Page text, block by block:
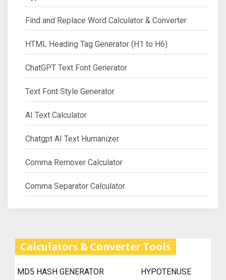
Find and Replace Word Calculator & Converter
HTML Heading Tag Generator (H1 to H6)
ChatGPT Text Font Generator
Text Font Style Generator
AI Text Calculator
Chatgpt AI Text Humanizer
Comma Remover Calculator
Comma Separator Calculator
Calculators & Converter Tools
MD5 HASH GENERATOR
HYPOTENUSE